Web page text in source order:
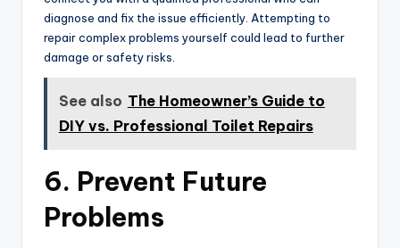
diagnose and fix the issue efficiently. Attempting to
repair complex problems yourself could lead to further
damage or safety risks.
See also The Homeowner’s Guide to
DIY vs. Professional Toilet Repairs
6. Prevent Future
Problems